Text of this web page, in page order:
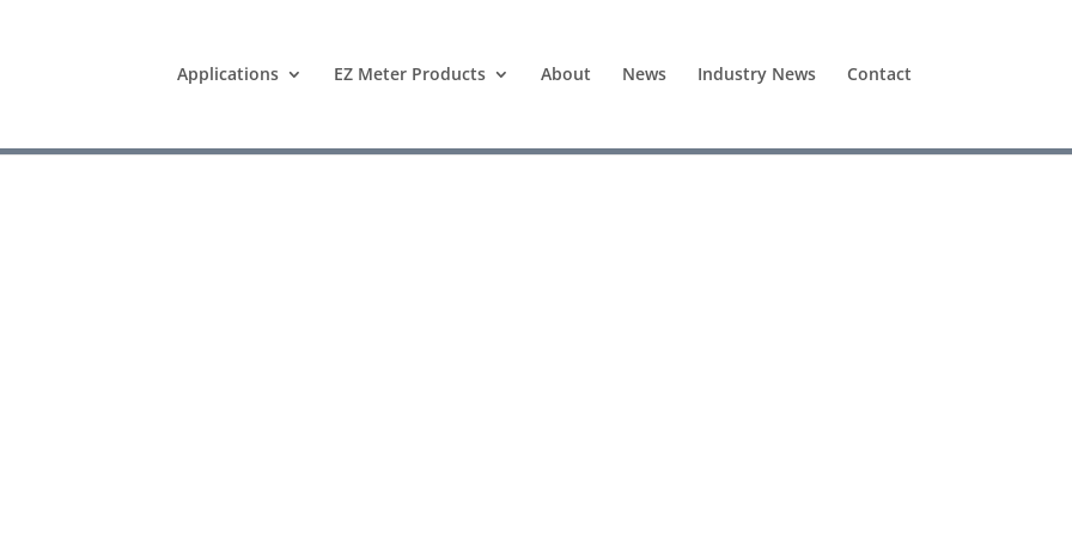
Applications EZ Meter Products About News Industry News Contact